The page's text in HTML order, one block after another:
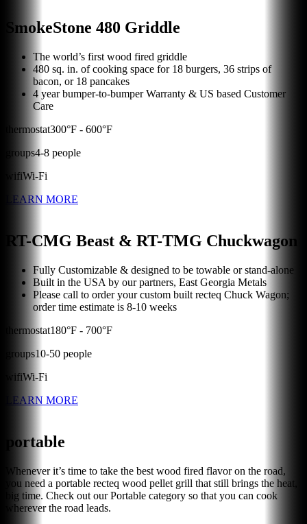
SmokeStone 480 Griddle
The world’s first wood fired griddle
480 sq. in. of cooking space for 18 burgers, 36 strips of
bacon, or 18 pancakes
4 year bumper-to-bumper Warranty & US based Customer
Care
thermostat300°F - 600°F
groups4-8 people
wifiWi-Fi
LEARN MORE
RT-CMG Beast & RT-TMG Chuckwagon
Fully Customizable & designed to be towable or stand-alone
Built in the USA by our partners, East Georgia Metals
Please call to order your custom built recteq Chuck Wagon;
order time estimate is 8-10 weeks
thermostat180°F - 700°F
groups10-50 people
wifiWi-Fi
LEARN MORE
portable
Whenever it’s time to take the best wood fired flavor on the road,
you need a portable recteq wood pellet grill that still brings the heat,
big time. Check out our Portable category so that you can cook
wherever the road leads.